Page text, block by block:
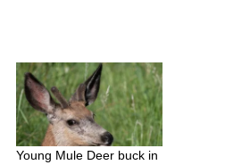
Young Mule Deer buck in